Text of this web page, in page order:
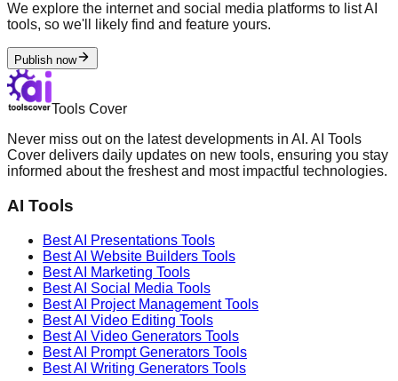
We explore the internet and social media platforms to list AI
tools, so we'll likely find and feature yours.
Publish now
Tools Cover
Never miss out on the latest developments in AI. AI Tools
Cover delivers daily updates on new tools, ensuring you stay
informed about the freshest and most impactful technologies.
AI Tools
Best AI Presentations Tools
Best AI Website Builders Tools
Best AI Marketing Tools
Best AI Social Media Tools
Best AI Project ManagementTools
Best AI Video Editing Tools
Best AI Video Generators Tools
Best AI Prompt Generators Tools
Best AI Writing Generators Tools